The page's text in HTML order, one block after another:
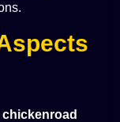
chickenroad